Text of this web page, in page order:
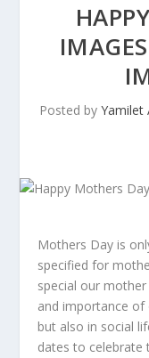
Posted by Yamilet
Mothers Day is
specified for
special our
and importance
but also in social
dates to celebrate